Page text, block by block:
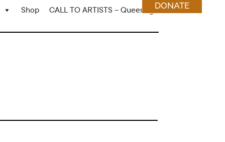
Shop CALL TO ARTISTS – Queering Wood Craft
DONATE